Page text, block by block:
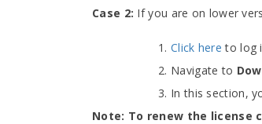
Case 2: If you are on lower
Click here to log
Navigate to
In this section,
Note: To renew the license